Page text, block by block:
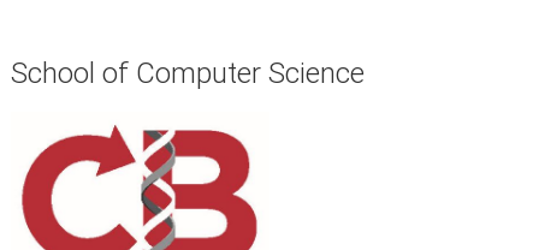
School of Computer Science